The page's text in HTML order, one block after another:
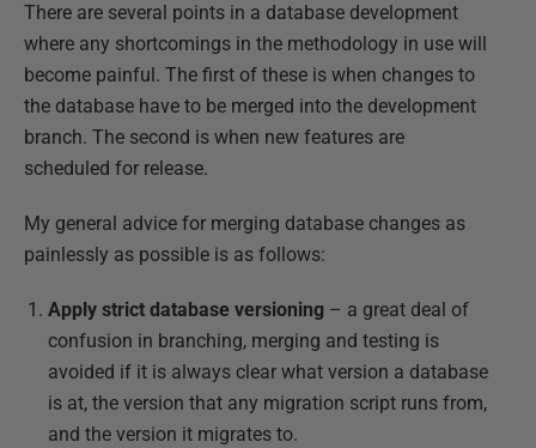
There are several points in a database development
where any shortcomings in the methodology in use will
become painful. The first of these is when changes to
the database have to be merged into the development
branch. The second is when new features are
scheduled for release.
My general advice for merging database changes as
painlessly as possible is as follows:
Apply strict database versioning – a great deal of
confusion in branching, merging and testing is
avoided if it is always clear what version a database
is at, the version that any migration script runs from,
and the version it migrates to.